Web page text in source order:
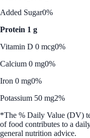
Added Sugar0%
Protein 1 g
Vitamin D 0 mcg0%
Calcium 0 mg0%
Iron 0 mg0%
Potassium 50 mg2%
*The % Daily Value (DV)
of food contributes to a
general nutrition advice.